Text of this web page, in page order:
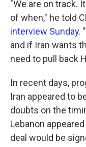
"We are on track.
of when," he told
interview Sunday.
and if Iran wants
need to pull back
In recent days,
Iran appeared to
doubts on the
Lebanon
deal would be